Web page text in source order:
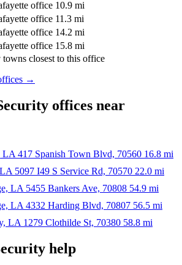
office 10.9 mi
office 11.3 mi
office 14.2 mi
office 15.8 mi
closest to this office
→
offices near
LA 417 Spanish Town Blvd, 70560 16.8 mi
5097 I49 S Service Rd, 70570 22.0 mi
LA 5455 Bankers Ave, 70808 54.9 mi
LA 4332 Harding Blvd, 70807 56.5 mi
LA 1279 Clothilde St, 70380 58.8 mi
help